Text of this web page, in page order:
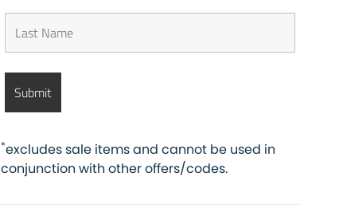
*excludes sale items and cannot be used in
conjunction with other offers/codes.